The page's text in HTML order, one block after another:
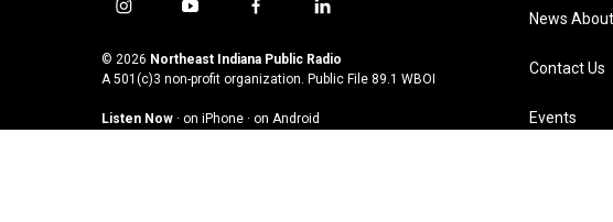
i
s
t
g
y
u
t
b
f
c
e
o
l
n
k
d
© 2026 Northeast Indiana Public Radio
A 501(c)3 non-profit organization. Public File 89.1 WBOI
Listen Now · on iPhone · on Android
News
Contact Us
Events